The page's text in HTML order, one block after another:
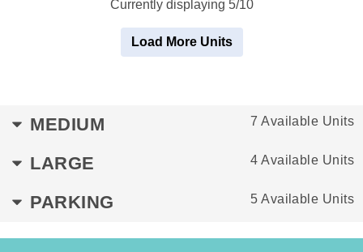
Currently displaying 5/10
Load More Units
MEDIUM 7 Available Units
LARGE 4 Available Units
PARKING 5 Available Units